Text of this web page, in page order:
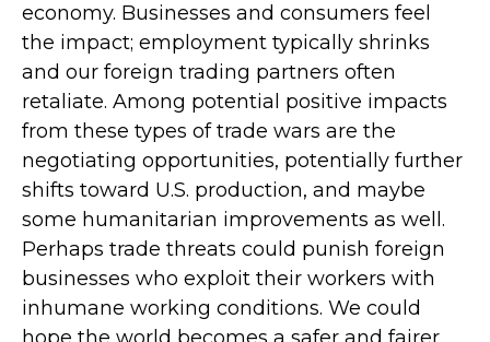
economy. Businesses and consumers feel
the impact; employment typically shrinks
and our foreign trading partners often
retaliate. Among potential positive impacts
from these types of trade wars are the
negotiating opportunities, potentially further
shifts toward U.S. production, and maybe
some humanitarian improvements as well.
Perhaps trade threats could punish foreign
businesses who exploit their workers with
inhumane working conditions. We could